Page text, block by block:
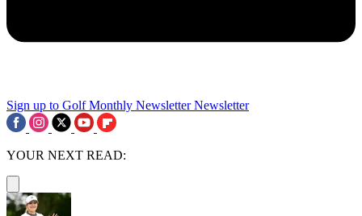
Sign up to Golf Monthly Newsletter Newsletter
YOUR NEXT READ: